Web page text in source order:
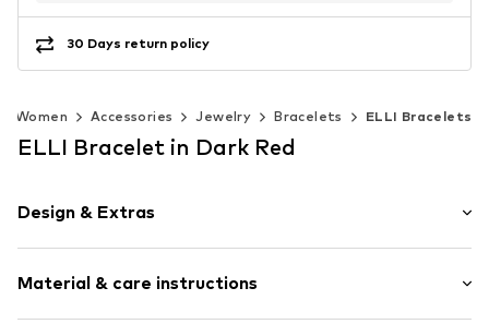
30 Days return policy
Women Accessories Jewelry Bracelets ELLI Bracelets
ELLI Bracelet in Dark Red
Design & Extras
Material & care instructions